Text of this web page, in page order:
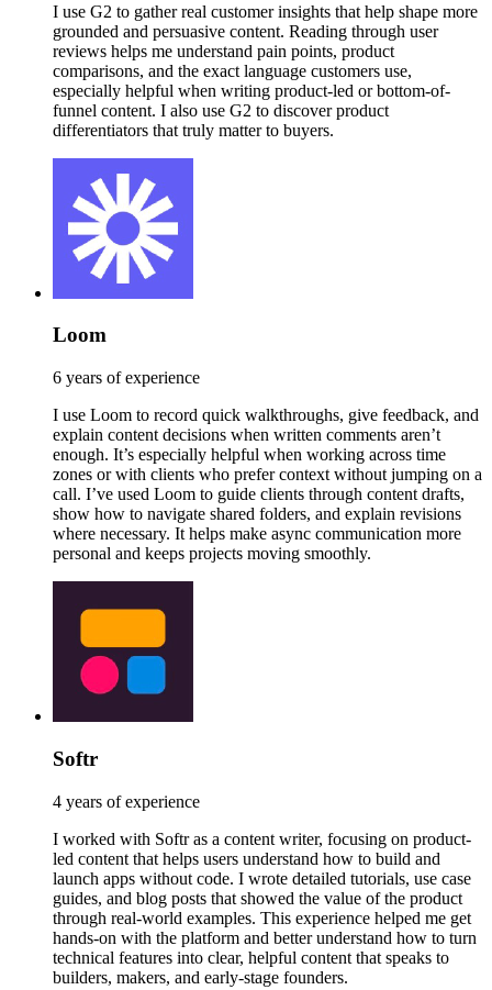
I use G2 to gather real customer insights that help shape more
grounded and persuasive content. Reading through user
reviews helps me understand pain points, product
comparisons, and the exact language customers use,
especially helpful when writing product-led or bottom-of-
funnel content. I also use G2 to discover product
differentiators that truly matter to buyers.
Loom
6 years of experience
I use Loom to record quick walkthroughs, give feedback, and
explain content decisions when written comments aren’t
enough. It’s especially helpful when working across time
zones or with clients who prefer context without jumping on a
call. I’ve used Loom to guide clients through content drafts,
show how to navigate shared folders, and explain revisions
where necessary. It helps make async communication more
personal and keeps projects moving smoothly.
Softr
4 years of experience
I worked with Softr as a content writer, focusing on product-
led content that helps users understand how to build and
launch apps without code. I wrote detailed tutorials, use case
guides, and blog posts that showed the value of the product
through real-world examples. This experience helped me get
hands-on with the platform and better understand how to turn
technical features into clear, helpful content that speaks to
builders, makers, and early-stage founders.